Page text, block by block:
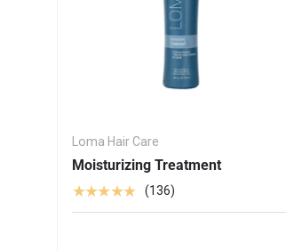
Loma Hair Care
Moisturizing Treatment
★★★★★ (136)